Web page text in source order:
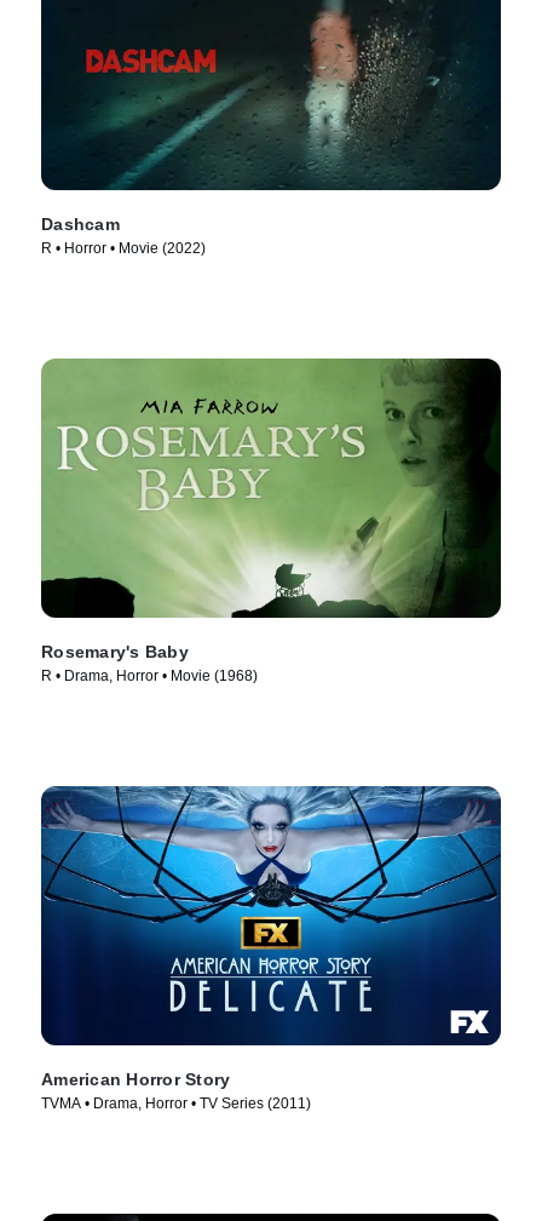
Dashcam
R • Horror • Movie (2022)
Rosemary's Baby
R • Drama, Horror • Movie (1968)
American Horror Story
TVMA • Drama, Horror • TV Series (2011)